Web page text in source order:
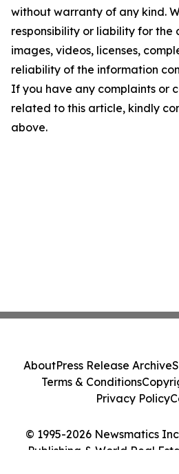
without warranty of any kind.
responsibility or liability for the
images, videos, licenses,
reliability of the information
If you have any complaints or
related to this article, kindly
above.
© 1995-2026 Newsmatics
Publishing & World Real
AboutPress Release Archive
Terms & Conditions
Privacy Policy